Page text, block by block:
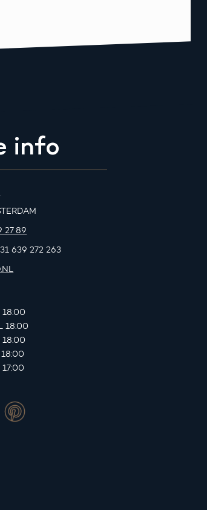
info
27 89
639 272 263
18:00
18:00
18:00
17:00